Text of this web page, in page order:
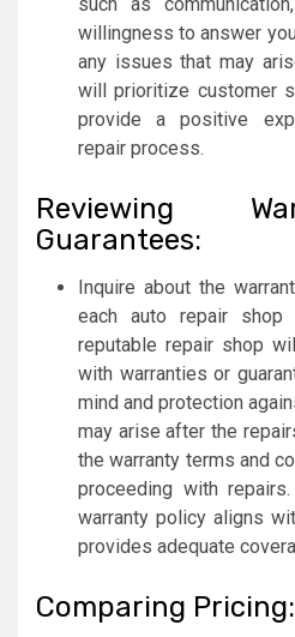
willingness to answer
any issues that may
will prioritize customer
provide a positive
repair process.
Reviewing
Guarantees:
Inquire about the
each auto repair
reputable repair shop
with warranties or
mind and protection
may arise after the
the warranty terms and
proceeding with
warranty policy aligns
provides adequate
Comparing Pricing: